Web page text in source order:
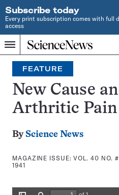
Subscribe today
Every print subscription comes with full
access
Menu
Home
INDEPENDENT
JOURNALISM
SINCE
1921
Search
FEATURE
New Cause
Arthritic Pain
By Science News
MAGAZINE ISSUE:VOL. 40 NO.
1941